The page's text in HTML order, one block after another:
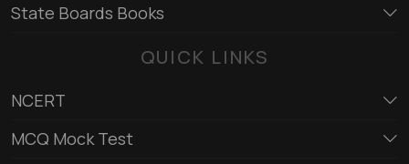
State Boards Books
QUICK LINKS
NCERT
MCQ Mock Test